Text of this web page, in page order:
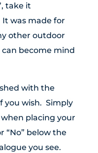
take it
was made for
other outdoor
become mind
with the
you wish. Simply
placing your
“No” below the
you see.